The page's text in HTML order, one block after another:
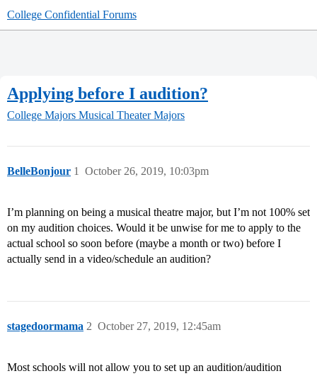
College Confidential Forums
Applying before I audition?
College Majors Musical Theater Majors
BelleBonjour October 26, 2019, 10:03pm
1
I’m planning on being a musical theatre major, but I’m not 100% set
on my audition choices. Would it be unwise for me to apply to the
actual school so soon before (maybe a month or two) before I
actually send in a video/schedule an audition?
stagedoormama October 27, 2019, 12:45am
2
Most schools will not allow you to set up an audition/audition